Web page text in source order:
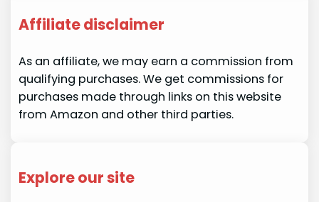
Affiliate disclaimer
As an affiliate, we may earn a commission from
qualifying purchases. We get commissions for
purchases made through links on this website
from Amazon and other third parties.
Explore our site